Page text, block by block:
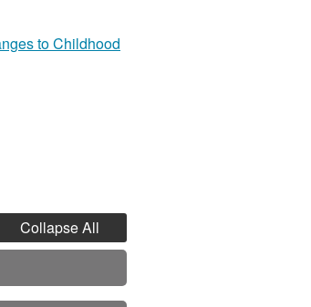
to Childhood
Collapse All